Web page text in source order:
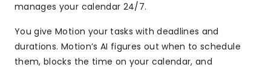
manages your calendar 24/7.
You give Motion your tasks with deadlines and
durations. Motion’s AI figures out when to schedule
them, blocks the time on your calendar, and